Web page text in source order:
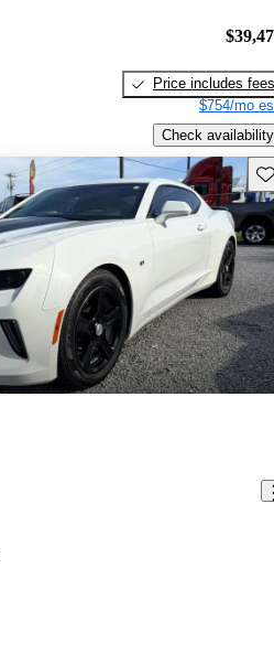
Price includes fees
$754/mo
Check availability